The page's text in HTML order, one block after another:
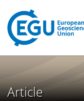
Article